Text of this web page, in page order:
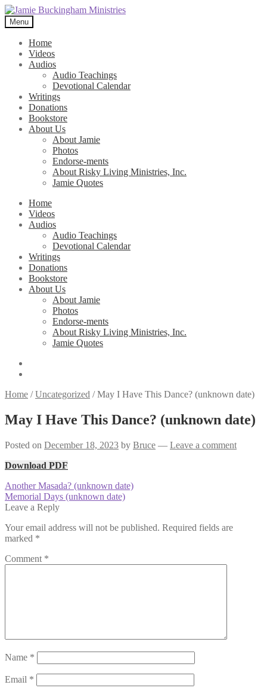
Skip
to
navigation
Skip
to
content
Menu
Home
Videos
Audios
Audio Teachings
Devotional Calendar
Writings
Donations
Bookstore
About Us
About Jamie
Photos
Endorse-ments
About Risky Living Ministries, Inc.
Jamie Quotes
Home
Videos
Audios
Audio Teachings
Devotional Calendar
Writings
Donations
Bookstore
About Us
About Jamie
Photos
Endorse-ments
About Risky Living Ministries, Inc.
Jamie Quotes
Home /Uncategorized /May I Have This Dance? (unknown date)
May I Have This Dance? (unknown date)
Posted on December 18, 2023 by Bruce — Leave a comment
Download PDF
Post
navigation
Previous
post:
Another Masada? (unknown date)
Next
post:
Memorial Days (unknown date)
Leave a Reply
Your email address will not be published. Required fields are
marked *
Comment *
Name *
Email *